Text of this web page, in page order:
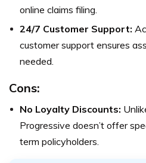
online claims filing.
24/7 Customer Support:
customer support ensures
needed.
Cons:
No Loyalty Discounts:
Progressive doesn’t offer
term policyholders.